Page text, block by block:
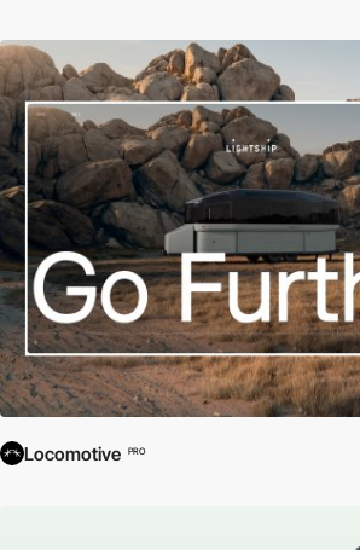
Locomotive PRO